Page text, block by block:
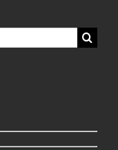
me
I
that
– DB,